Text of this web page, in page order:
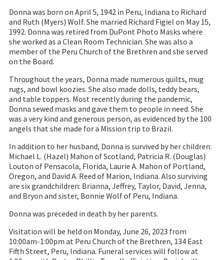
Donna was born on April 5, 1942 in Peru, Indiana to Richard
and Ruth (Myers) Wolf. She married Richard Figiel on May 15,
1992. Donna was retired from DuPont Photo Masks where
she worked as a Clean Room Technician. She was also a
member of the Peru Church of the Brethren and she served
on the Board.
Throughout the years, Donna made numerous quilts, mug
rugs, and bowl koozies. She also made dolls, teddy bears,
and table toppers. Most recently during the pandemic,
Donna sewed masks and gave them to people in need. She
was a very kind and generous person, as evidenced by the 100
angels that she made for a Mission trip to Brazil.
In addition to her husband, Donna is survived by her children:
Michael L. (Hazel) Mahon of Scotland, Patricia R. (Douglas)
Louton of Pensacola, Florida, Laurie A. Mahon of Portland,
Oregon, and David A. Reed of Marion, Indiana. Also surviving
are six grandchildren: Brianna, Jeffrey, Taylor, David, Jenna,
and Bryon and sister, Bonnie Wolf of Peru, Indiana.
Donna was preceded in death by her parents.
Visitation will be held on Monday, June 26, 2023 from
10:00am-1:00pm at Peru Church of the Brethren, 134 East
Fifth Street, Peru, Indiana. Funeral services will follow at